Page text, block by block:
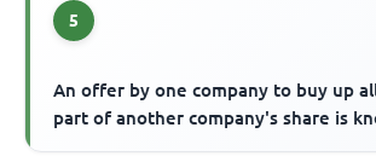
5
An offer by one company to buy up
part of another company's share is